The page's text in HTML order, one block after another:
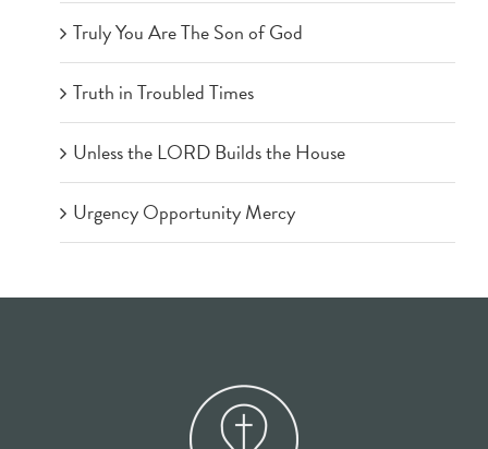
Truly You Are The Son of God
Truth in Troubled Times
Unless the LORD Builds the House
Urgency Opportunity Mercy